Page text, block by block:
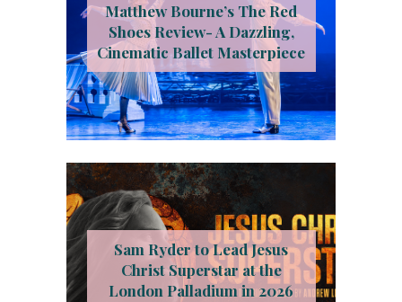
Matthew Bourne’s The Red
Shoes Review- A Dazzling,
Cinematic Ballet Masterpiece
Sam Ryder to Lead Jesus
Christ Superstar at the
London Palladium in 2026